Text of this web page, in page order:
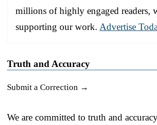
millions of highly engaged readers,
supporting our work. Advertise
Truth and Accuracy
Submit a Correction →
We are committed to truth and